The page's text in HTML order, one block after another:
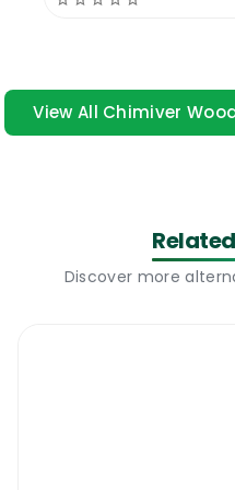
wood adhesive
of pre-finished
product is suitable
residential and
View All Chimiver
Discover more